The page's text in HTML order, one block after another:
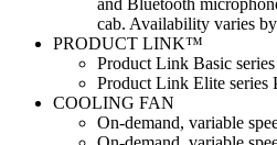
cab. Availability varies
PRODUCT LINK™
Product Link Basic
Product Link Elite series
COOLING FAN
On-demand, variable